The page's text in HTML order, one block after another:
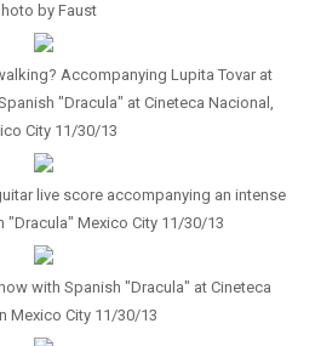
by Faust
Accompanying Lupita Tovar at
"Dracula" at Cineteca Nacional,
City 11/30/13
live score accompanying an intense
"Dracula" Mexico City 11/30/13
with Spanish "Dracula" at Cineteca
Mexico City 11/30/13